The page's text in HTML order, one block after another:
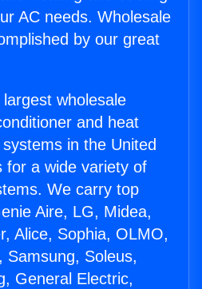
AC needs. Wholesale
by our great
wholesale
and heat
in the United
for a wide variety of
We carry top
Aire, LG, Midea,
Alice, Sophia, OLMO,
Samsung, Soleus,
General Electric,